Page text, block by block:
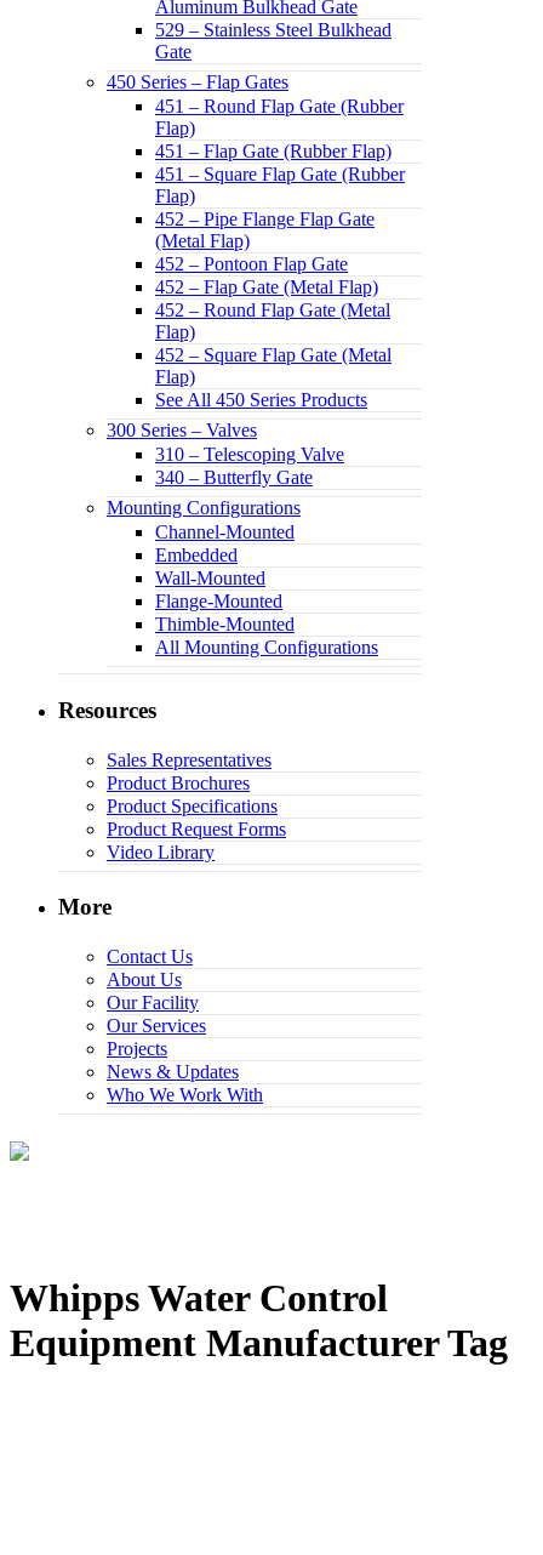
Aluminum Bulkhead Gate
529 – Stainless Steel Bulkhead
Gate
450 Series – Flap Gates
451 – Round Flap Gate (Rubber
Flap)
451 – Flap Gate (Rubber Flap)
451 – Square Flap Gate (Rubber
Flap)
452 – Pipe Flange Flap Gate
(Metal Flap)
452 – Pontoon Flap Gate
452 – Flap Gate (Metal Flap)
452 – Round Flap Gate (Metal
Flap)
452 – Square Flap Gate (Metal
Flap)
See All 450 Series Products
300 Series – Valves
310 – Telescoping Valve
340 – Butterfly Gate
Mounting Configurations
Channel-Mounted
Embedded
Wall-Mounted
Flange-Mounted
Thimble-Mounted
All Mounting Configurations
Resources
Sales Representatives
Product Brochures
Product Specifications
Product Request Forms
Video Library
More
Contact Us
About Us
Our Facility
Our Services
Projects
News & Updates
Who We Work With
Whipps Water Control
Equipment Manufacturer Tag